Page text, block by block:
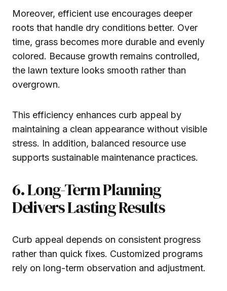
Moreover, efficient use encourages deeper
roots that handle dry conditions better. Over
time, grass becomes more durable and evenly
colored. Because growth remains controlled,
the lawn texture looks smooth rather than
overgrown.
This efficiency enhances curb appeal by
maintaining a clean appearance without visible
stress. In addition, balanced resource use
supports sustainable maintenance practices.
6. Long-Term Planning
Delivers Lasting Results
Curb appeal depends on consistent progress
rather than quick fixes. Customized programs
rely on long-term observation and adjustment.